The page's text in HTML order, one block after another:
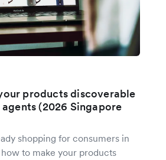
products discoverable
(2026 Singapore
shopping for consumers in
to make your products